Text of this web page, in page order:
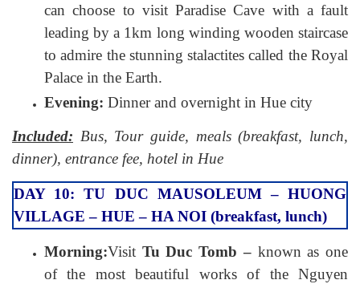
can choose to visit Paradise Cave with a fault
leading by a 1km long winding wooden staircase
to admire the stunning stalactites called the Royal
Palace in the Earth.
Evening: Dinner and overnight in Hue city
Included: Bus, Tour guide, meals (breakfast, lunch,
dinner), entrance fee, hotel in Hue
DAY 10: TU DUC MAUSOLEUM – HUONG
VILLAGE – HUE – HA NOI (breakfast, lunch)
Morning:Visit Tu Duc Tomb –known as one
of the most beautiful works of the Nguyen